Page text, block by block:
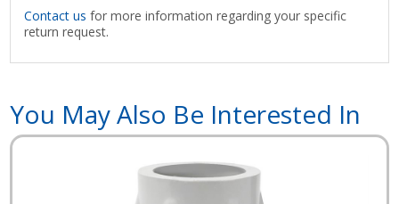
Contact us for more information regarding your specific
return request.
You May Also Be Interested In